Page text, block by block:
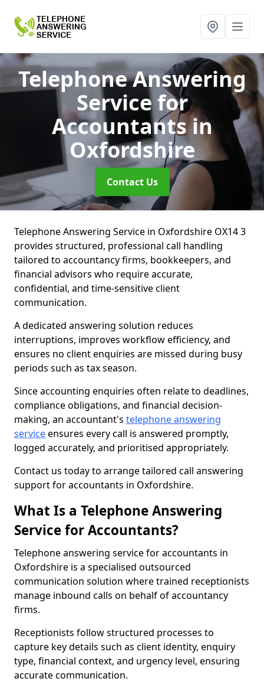
Telephone Answering
Service for
Accountantsin
Oxfordshire
Contact Us
Telephone Answering Service in Oxfordshire OX14 3
provides structured, professional call handling
tailored to accountancy firms, bookkeepers, and
financial advisors who require accurate,
confidential, and time-sensitive client
communication.
A dedicated answering solution reduces
interruptions, improves workflow efficiency, and
ensures no client enquiries are missed during busy
periods such as tax season.
Since accounting enquiries often relate to deadlines,
compliance obligations, and financial decision-
making, an accountant's telephone answering
serviceensures every call is answered promptly,
logged accurately, and prioritised appropriately.
Contact us today to arrange tailored call answering
support for accountants in Oxfordshire.
What Is a Telephone Answering
Service for Accountants?
Telephone answering service for accountants in
Oxfordshire is a specialised outsourced
communication solution where trained receptionists
manage inbound calls on behalf of accountancy
firms.
Receptionists follow structured processes to
capture key details such as client identity, enquiry
type, financial context, and urgency level, ensuring
accurate communication.